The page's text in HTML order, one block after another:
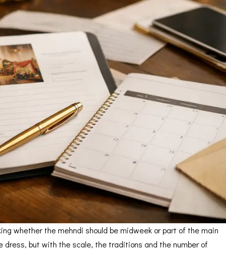
whether the mehndi should be midweek or part of the main
but with the scale, the traditions and the number of